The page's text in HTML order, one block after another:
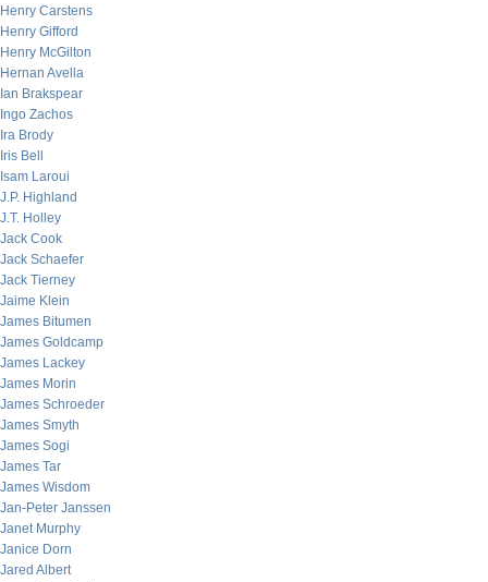
Henry Carstens
Henry Gifford
Henry McGilton
Hernan Avella
Ian Brakspear
Ingo Zachos
Ira Brody
Iris Bell
Isam Laroui
J.P. Highland
J.T. Holley
Jack Cook
Jack Schaefer
Jack Tierney
Jaime Klein
James Bitumen
James Goldcamp
James Lackey
James Morin
James Schroeder
James Smyth
James Sogi
James Tar
James Wisdom
Jan-Peter Janssen
Janet Murphy
Janice Dorn
Jared Albert